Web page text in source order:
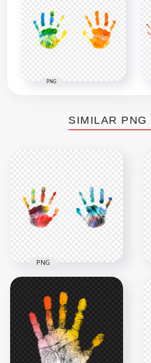
PNG
SIMILAR PNG
HD Colorful Two
Hand Print PNG
2500x2500
PNG